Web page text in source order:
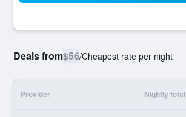
Deals from$56/Cheapest rate per night
Provider Nightly total